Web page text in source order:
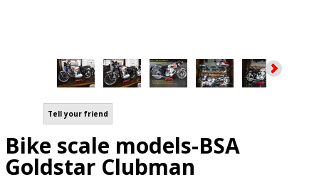
Tell your friend
Bike scale models-BSA
Goldstar Clubman